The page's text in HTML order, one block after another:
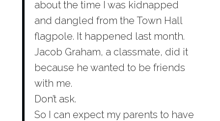
about the time I was kidnapped
and dangled from the Town Hall
flagpole. It happened last month.
Jacob Graham, a classmate, did it
because he wanted to be friends
with me.
Don’t ask.
So I can expect my parents to have